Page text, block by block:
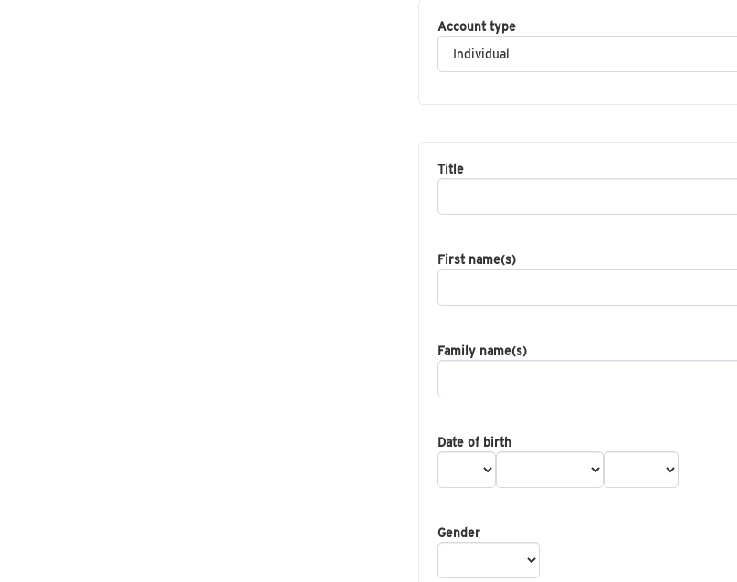
Account type
Title
First name(s)
Family name(s)
Date of birth
Gender